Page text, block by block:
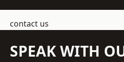
contact us
SPEAK WITH